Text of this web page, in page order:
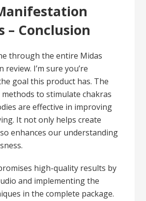
– Conclusion
through the entire Midas
I’m sure you’re
goal this product has. The
to stimulate chakras
are effective in improving
It not only helps create
enhances our understanding
high-quality results by
and implementing the
in the complete package.